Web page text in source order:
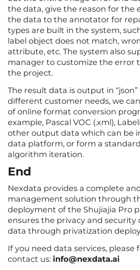
the data, give the reason for the
the data to the annotator for
types are built in the system,
label object does not match,
attribute, etc. The system also
manager to customize the error
the project.
The result data is output in
different customer needs, we
of online format conversion
example, Pascal VOC (.xml),
other output data which can be
data platform, or form a
algorithm iteration.
End
Nexdata provides a complete
management solution through
deployment of the Shujiajia Pro
ensures the privacy and security
data through privatization
If you need data services, please
contact us: info@nexdata.ai